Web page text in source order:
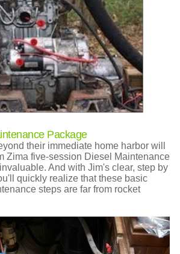
Package
their immediate home harbor will
Zima five-session Diesel Maintenance
And with Jim's clear, step by
quickly realize that these basic
steps are far from rocket